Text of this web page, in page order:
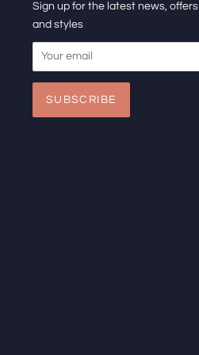
Sign up for the latest news, offers
and styles